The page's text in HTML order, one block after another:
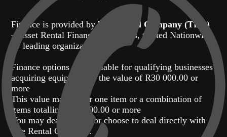
Finance is provided byThe Rental Company (TRC)
– Asset Rental Finance Specialists, trusted Nationwide
by leading organizations.
Finance options are available for qualifying businesses
acquiring equipment to the value of R30 000.00 or
more
This value may be for one item or a combination of
items totalling R30 000.00 or more
You may deal with us or choose to deal directly with
The Rental Company.